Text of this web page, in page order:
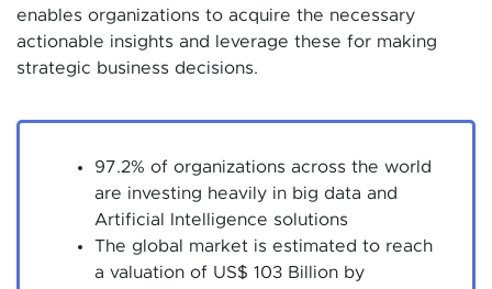
enables organizations to acquire the necessary
actionable insights and leverage these for making
strategic business decisions.
97.2% of organizations across the world
are investing heavily in big data and
Artificial Intelligence solutions
The global market is estimated to reach
a valuation of US$ 103 Billion by